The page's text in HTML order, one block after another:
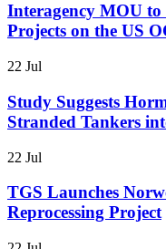
Interagency MOU
Projects on the US
22 Jul
Study Suggests
Stranded Tankers
22 Jul
TGS Launches
Reprocessing Project